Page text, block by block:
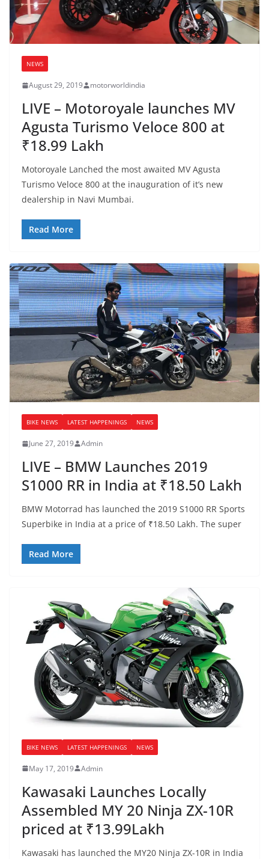
NEWS
August 29, 2019 motorworldindia
LIVE – Motoroyale launches MV
Agusta Turismo Veloce 800 at
₹18.99 Lakh
Motoroyale Lanched the most awaited MV Agusta
Turismo Veloce 800 at the inauguration of it’s new
dealership in Navi Mumbai.
Read More
BIKE NEWS LATEST HAPPENINGS NEWS
June 27, 2019 Admin
LIVE – BMW Launches 2019
S1000 RR in India at ₹18.50 Lakh
BMW Motorrad has launched the 2019 S1000 RR Sports
Superbike in India at a price of ₹18.50 Lakh. The super
Read More
BIKE NEWS LATEST HAPPENINGS NEWS
May 17, 2019 Admin
Kawasaki Launches Locally
Assembled MY 20 Ninja ZX-10R
priced at ₹13.99Lakh
Kawasaki has launched the MY20 Ninja ZX-10R in India